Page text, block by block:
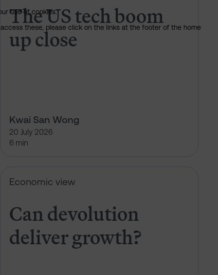
The US tech boom
up close
Kwai San Wong
20 July 2026
6 min
Economic view
Can devolution
deliver growth?
use of cookies.
these, please click on the links at the footer of the home